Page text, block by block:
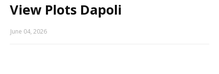
View Plots Dapoli
June 04, 2026